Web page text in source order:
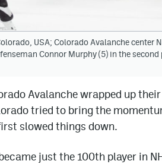
USA; Colorado Avalanche
Connor Murphy (5) in the
Avalanche wrapped up
tried to bring the
slowed things down.
just the 100th player in